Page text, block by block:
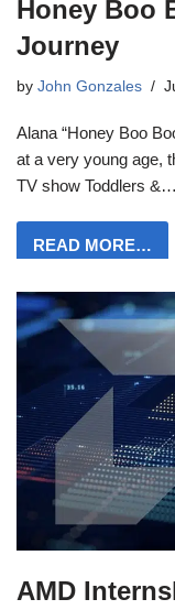
Honey Boo
Journey
by John Gonzales
Alana “Honey Boo
at a very young age,
TV show Toddlers &…
READ MORE…
AMD